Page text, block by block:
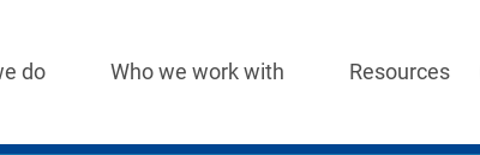
do Who we work with Resources